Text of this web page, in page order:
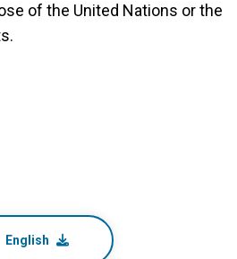
of the United Nations or the
English